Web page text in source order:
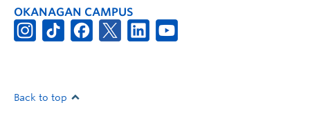
OKANAGAN CAMPUS
Back to top